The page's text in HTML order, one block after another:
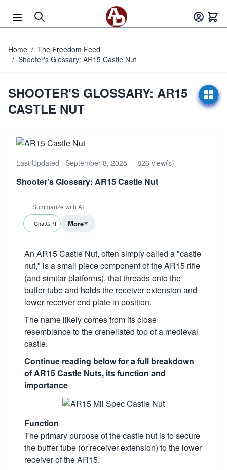
Home / The Freedom Feed
/ Shooter's Glossary: AR15 Castle Nut
SHOOTER'S GLOSSARY: AR15
CASTLE NUT
Last Updated : September 8, 2025 826 view(s)
Shooter's Glossary: AR15 Castle Nut
Summarize with AI
ChatGPT More
An AR15 Castle Nut, often simply called a "castle
nut," is a small piece component of the AR15 rifle
(and similar platforms), that threads onto the
buffer tube and holds the receiver extension and
lower receiver end plate in position.
The name likely comes from its close
resemblance to the crenellated top of a medieval
castle.
Continue reading below for a full breakdown
of AR15 Castle Nuts, its function and
importance
Function
The primary purpose of the castle nut is to secure
the buffer tube (or receiver extension) to the lower
receiver of the AR15.